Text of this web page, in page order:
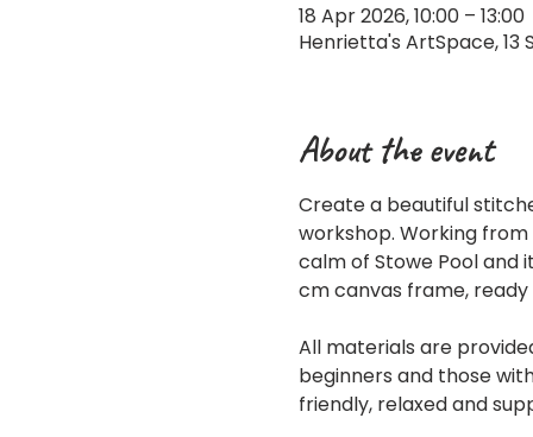
18 Apr 2026, 10:00 – 13:00
Henrietta's ArtSpace, 13
About the event
Create a beautiful
workshop. Working
calm of Stowe Pool and
cm canvas frame,
All materials are
beginners and those
friendly, relaxed and